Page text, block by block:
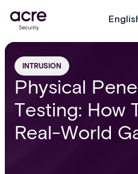
INTRUSION
Physical
Testing: How
Real-World